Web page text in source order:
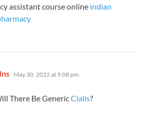
assistant course online indian
says:
May 30, 2022 at 9:08 pm
There Be GenericCialis?